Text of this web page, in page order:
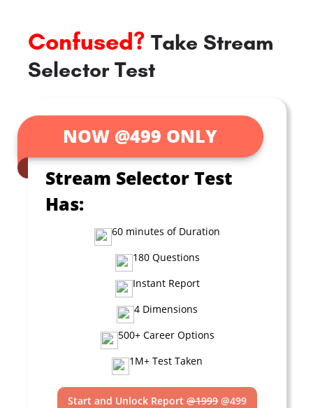
Confused? Take Stream
Selector Test
NOW @499 ONLY
Stream Selector Test
Has:
60 minutes of Duration
180 Questions
Instant Report
4 Dimensions
500+ Career Options
1M+ Test Taken
Start and Unlock Report @1999 @499